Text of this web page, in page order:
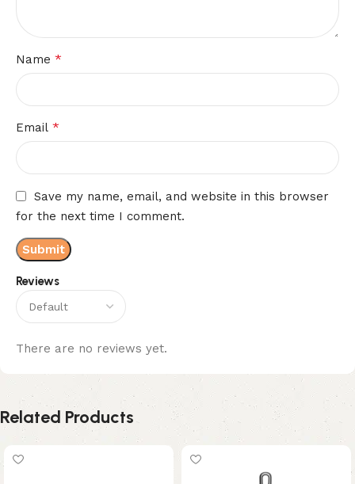
Reviews
There are no reviews yet.
Name *
Email *
Save my name, email, and website in this browser
for the next time I comment.
Related Products